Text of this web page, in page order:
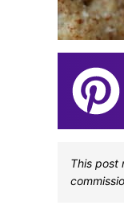
This post